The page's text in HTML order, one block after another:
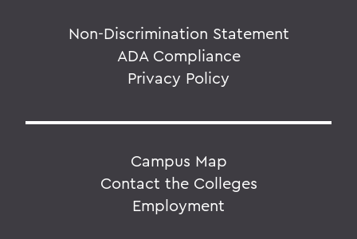
Non-Discrimination Statement
ADA Compliance
Privacy Policy
Campus Map
Contact the Colleges
Employment